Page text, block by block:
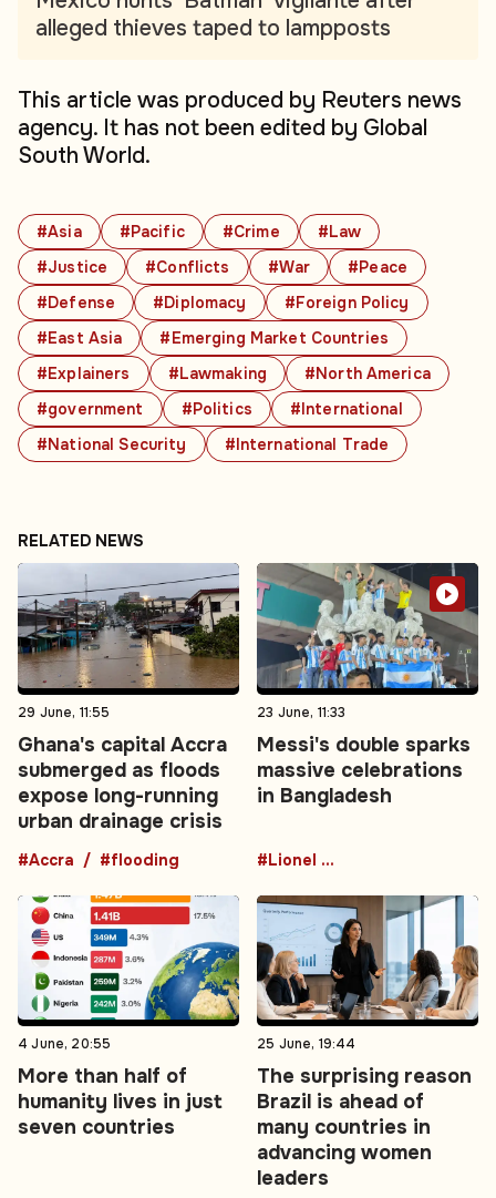
#Asia #Pacific #Crime
#Law
#Justice
#Conflicts #War
#Peace
#Defense
#Diplomacy
#Foreign Policy
#East Asia
#Emerging Market Countries
#Explainers
#Lawmaking
#North America
#government
#Politics
#International
#National Security
#International Trade
alleged thieves taped to lampposts
This article was produced by Reuters news
agency. It has not been edited by Global
South World.
RELATED NEWS
29 June, 11:55
Ghana's capital Accra
submerged as floods
expose long-running
urban drainage crisis
#Accra #flooding
23 June, 11:33
Messi's double sparks
massive celebrations
in Bangladesh
#Lionel Messi
4 June, 20:55
More than half of
humanity lives in just
seven countries
25 June, 19:44
The surprising reason
Brazil is ahead of
many countries in
advancing women
leaders